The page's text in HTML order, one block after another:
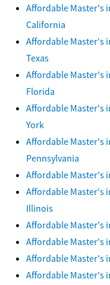
Affordable Master's
California
Affordable Master's
Texas
Affordable Master's
Florida
Affordable Master's
York
Affordable Master's
Pennsylvania
Affordable Master's
Affordable Master's
Illinois
Affordable Master's
Affordable Master's
Affordable Master's
Affordable Master's